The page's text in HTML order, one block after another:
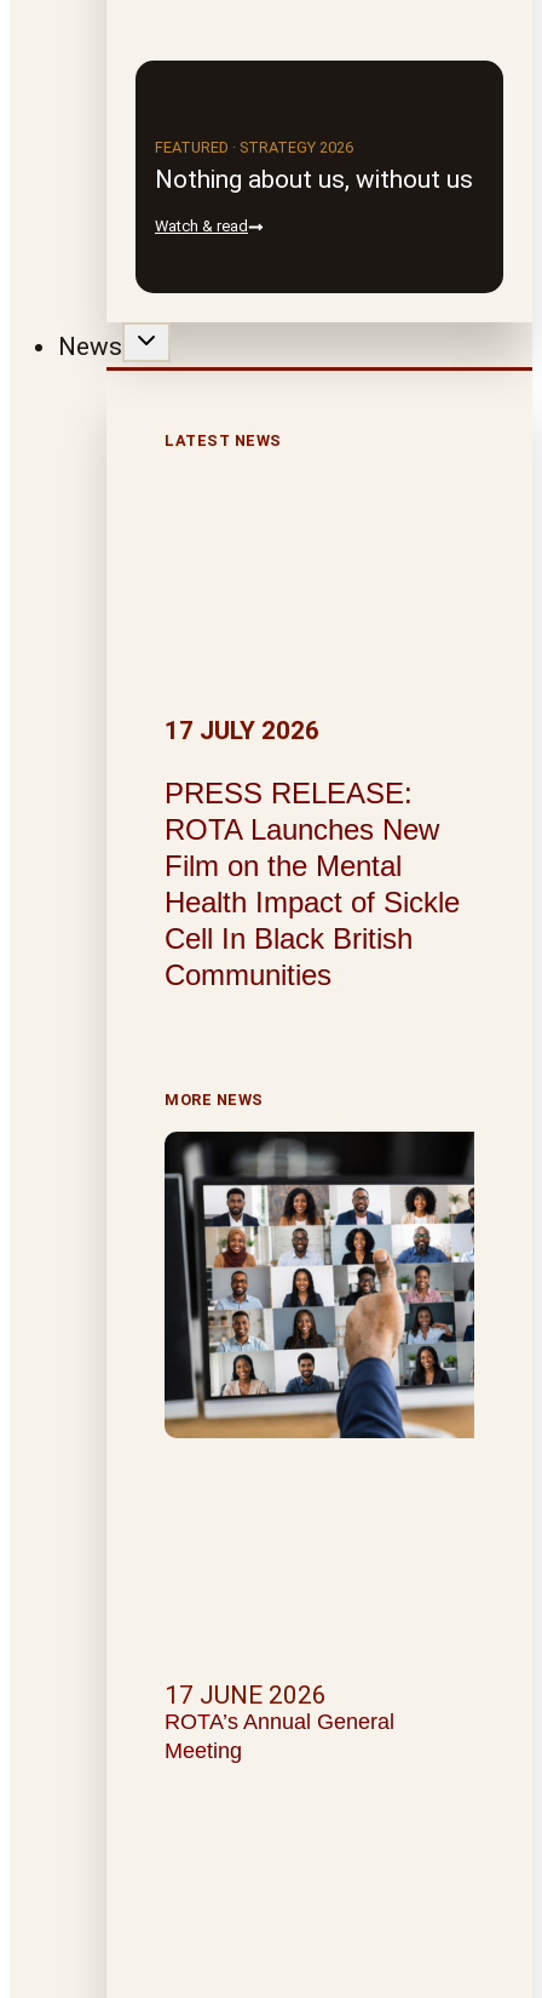
FEATURED · STRATEGY 2026
Nothing about us, without us
Watch & read
News
LATEST NEWS
PRESS RELEASE:
ROTA Launches New
Film on the Mental
Health Impact of Sickle
Cell In Black British
Communities
17 JULY 2026
MORE NEWS
ROTA’s Annual General
Meeting
17 JUNE 2026